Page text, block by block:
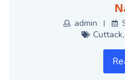
admin
Cuttack,